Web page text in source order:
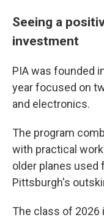
Seeing a
investment
PIA was founded
yearfocused on
and electronics.
The program
with practical
older planes used
Pittsburgh's
The class of 2026